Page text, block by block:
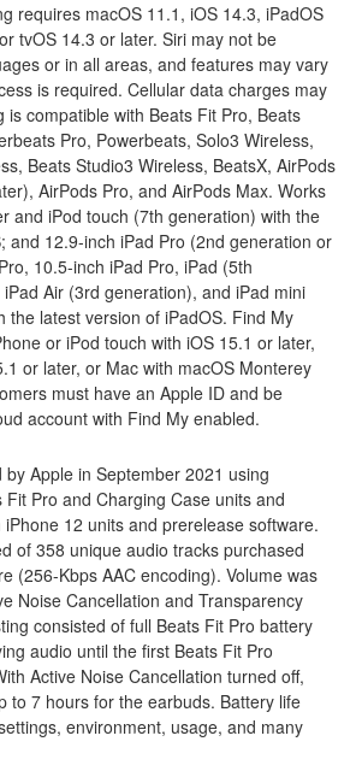
requires macOS 11.1, iOS 14.3, iPadOS
tvOS 14.3 or later. Siri may not be
or in all areas, and features may vary
is required. Cellular data charges may
is compatible with Beats Fit Pro, Beats
Pro, Powerbeats, Solo3 Wireless,
Beats Studio3 Wireless, BeatsX, AirPods
AirPods Pro, and AirPods Max. Works
and iPod touch (7th generation) with the
and 12.9-inch iPad Pro (2nd generation or
10.5-inch iPad Pro, iPad (5th
Air (3rd generation), and iPad mini
the latest version of iPadOS. Find My
or iPod touch with iOS 15.1 or later,
or later, or Mac with macOS Monterey
must have an Apple ID and be
account with Find My enabled.
Apple in September 2021 using
Pro and Charging Case units and
12 units and prerelease software.
of 358 unique audio tracks purchased
(256-Kbps AAC encoding). Volume was
Noise Cancellation and Transparency
consisted of full Beats Fit Pro battery
audio until the first Beats Fit Pro
Active Noise Cancellation turned off,
to 7 hours for the earbuds. Battery life
environment, usage, and many